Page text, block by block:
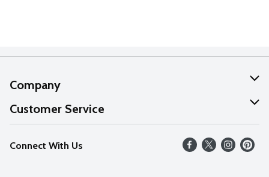
Company
About Us
Our Values
Careers
Customer Service
Help
FAQs
Connect With Us